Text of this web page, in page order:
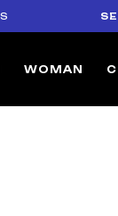
SECURE
WOMAN